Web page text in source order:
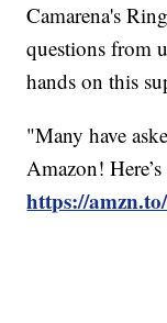
Camarena's
questions from
hands on this
"Many have
Amazon!
https://